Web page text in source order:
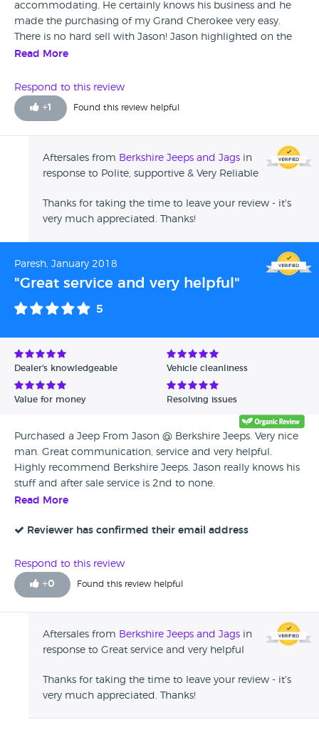
accommodating. He certainly knows his business and he
made the purchasing of my Grand Cherokee very easy.
There is no hard sell with Jason! Jason highlighted on the
day of purchasing that a part had not arrived and that
his cars until it had been fitted. There were a number of
marks on the car due to age, Jason had no issues making
good in fact he did more than I expected which I was very
reasons I needed to sell the car which I asked Jason if he
was interested in buying back, He was more than helpful
and gave me the best price which I am very grateful for.
Thank you.
Read More
Respond to this review
+1 Found this review helpful
Aftersales from Berkshire Jeeps and Jags in
response to Polite, supportive & Very Reliable
Thanks for taking the time to leave your review - it's
very much appreciated. Thanks!
Paresh, January 2018
"Great service and very helpful"
5
Dealer's knowledgeable Vehicle cleanliness
Value for money Resolving issues
Purchased a Jeep From Jason @ Berkshire Jeeps. Very nice
man. Great communication, service and very helpful.
Highly recommend Berkshire Jeeps. Jason really knows his
stuff and after sale service is 2nd to none.
Read More
Reviewer has confirmed their email address
Respond to this review
+0 Found this review helpful
Aftersales from Berkshire Jeeps and Jags in
response to Great service and very helpful
Thanks for taking the time to leave your review - it's
very much appreciated. Thanks!